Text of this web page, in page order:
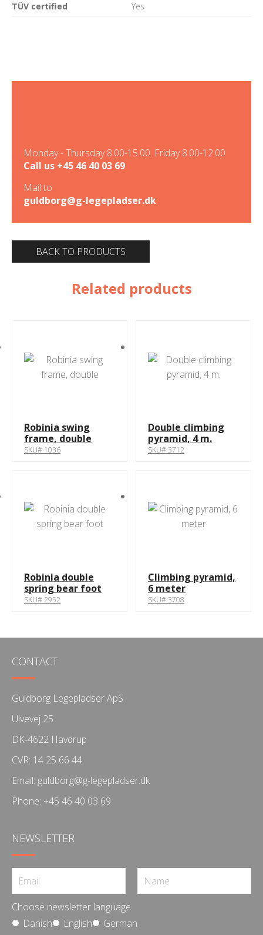
TÜV certified
Yes
Monday - Thursday 8.00-15.00. Friday 8.00-12.00
Call us +45 46 40 03 69
Mail to
guldborg@g-legepladser.dk
BACK TO PRODUCTS
Related products
Robinia swing
frame, double
SKU# 1036
Double climbing
pyramid, 4 m.
SKU# 3712
Robinia double
spring bear foot
SKU# 2952
Climbing pyramid,
6 meter
SKU# 3708
CONTACT
Guldborg Legepladser ApS
Ulvevej 25
DK-4622 Havdrup
CVR: 14 25 66 44
Email: guldborg@g-legepladser.dk
Phone: +45 46 40 03 69
NEWSLETTER
Choose newsletter language
Danish
English German